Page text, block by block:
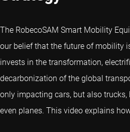
The RobecoSAM Smart Mobility
our belief that the future of mobility
invests in the transformation,
decarbonization of the global
only impacting cars, but also trucks,
even planes. This video explains